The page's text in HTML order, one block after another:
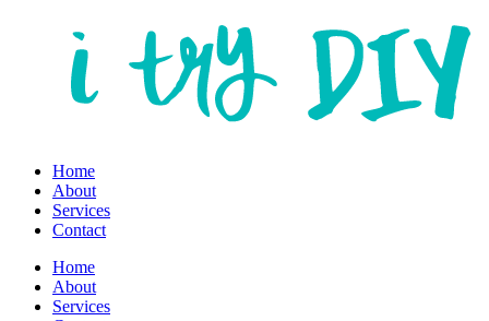
Home
About
Services
Contact
Home
About
Services